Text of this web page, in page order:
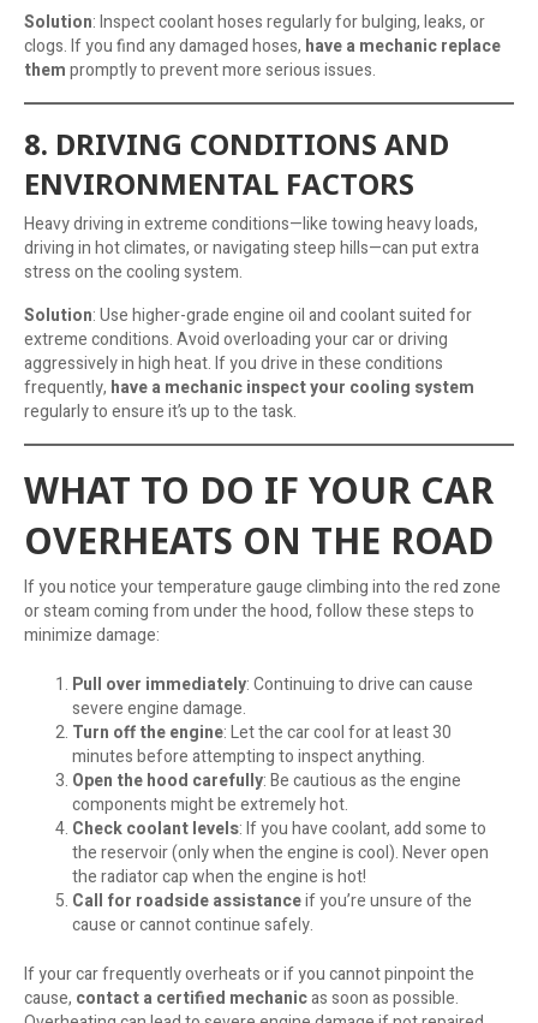
Solution: Inspect coolant hoses regularly for bulging, leaks, or
clogs. If you find any damaged hoses, have a mechanic replace
thempromptly to prevent more serious issues.
8. DRIVING CONDITIONS AND
ENVIRONMENTAL FACTORS
Heavy driving in extreme conditions—like towing heavy loads,
driving in hot climates, or navigating steep hills—can put extra
stress on the cooling system.
Solution: Use higher-grade engine oil and coolant suited for
extreme conditions. Avoid overloading your car or driving
aggressively in high heat. If you drive in these conditions
frequently, have a mechanic inspect your cooling system
regularly to ensure it’s up to the task.
WHAT TO DO IF YOUR CAR
OVERHEATS ON THE ROAD
If you notice your temperature gauge climbing into the red zone
or steam coming from under the hood, follow these steps to
minimize damage:
Pull over immediately: Continuing to drive can cause
severe engine damage.
Turn off the engine: Let the car cool for at least 30
minutes before attempting to inspect anything.
Open the hood carefully: Be cautious as the engine
components might be extremely hot.
Check coolant levels: If you have coolant, add some to
the reservoir (only when the engine is cool). Never open
the radiator cap when the engine is hot!
Call for roadside assistanceif you’re unsure of the
cause or cannot continue safely.
If your car frequently overheats or if you cannot pinpoint the
cause, contact a certified mechanicas soon as possible.